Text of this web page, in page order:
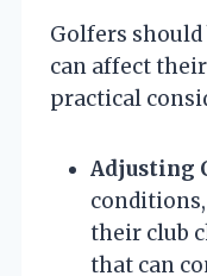
Golfers
can affect
practical
Adjusting
their club
that can